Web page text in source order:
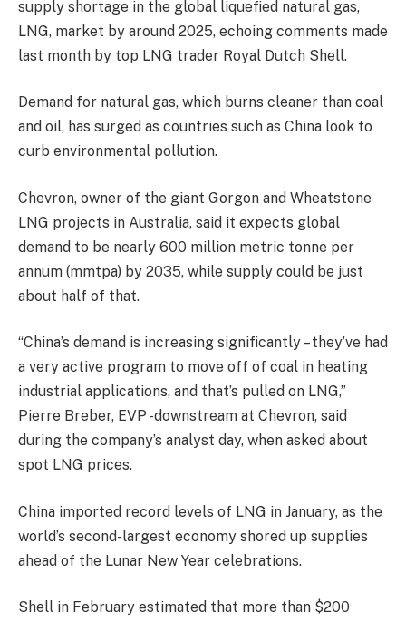
supply shortage in the global liquefied natural gas,
LNG, market by around 2025, echoing comments made
last month by top LNG trader Royal Dutch Shell.
Demand for natural gas, which burns cleaner than coal
and oil, has surged as countries such as China look to
curb environmental pollution.
Chevron, owner of the giant Gorgon and Wheatstone
LNG projects in Australia, said it expects global
demand to be nearly 600 million metric tonne per
annum (mmtpa) by 2035, while supply could be just
about half of that.
“China’s demand is increasing significantly – they’ve had
a very active program to move off of coal in heating
industrial applications, and that’s pulled on LNG,”
Pierre Breber, EVP -downstream at Chevron, said
during the company’s analyst day, when asked about
spot LNG prices.
China imported record levels of LNG in January, as the
world’s second-largest economy shored up supplies
ahead of the Lunar New Year celebrations.
Shell in February estimated that more than $200